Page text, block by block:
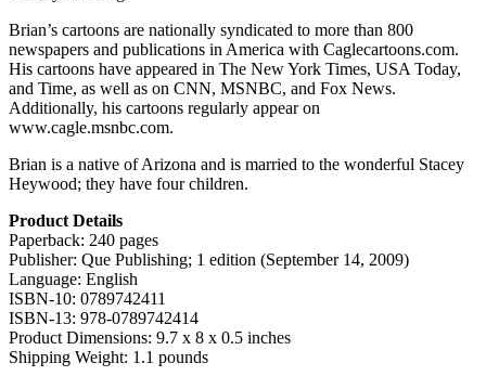
Brian’s cartoons are nationally syndicated to more than 800
newspapers and publications in America with Caglecartoons.com.
His cartoons have appeared in The New York Times, USA Today,
and Time, as well as on CNN, MSNBC, and Fox News.
Additionally, his cartoons regularly appear on
www.cagle.msnbc.com.
Brian is a native of Arizona and is married to the wonderful Stacey
Heywood; they have four children.
Product Details
Paperback: 240 pages
Publisher: Que Publishing; 1 edition (September 14, 2009)
Language: English
ISBN-10: 0789742411
ISBN-13: 978-0789742414
Product Dimensions: 9.7 x 8 x 0.5 inches
Shipping Weight: 1.1 pounds